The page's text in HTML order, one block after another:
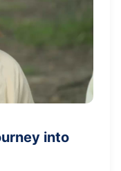
into